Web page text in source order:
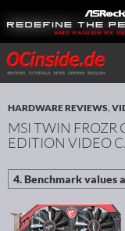
Search
SKIP TO CONTENT
HARDWARE REVIEWS,
MSI TWIN FROZR
EDITION VIDEO